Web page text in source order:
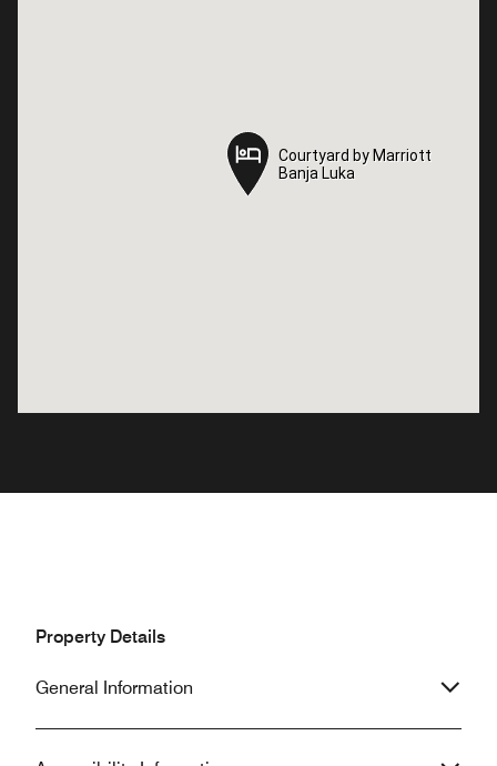
Courtyard by Marriott
Banja Luka
Courtyard by Marriott
Banja Luka
Property Details
General Information